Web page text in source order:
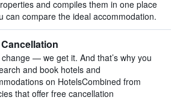
and compiles them in one place
can compare the ideal accommodation.
change — we get it. And that’s why you
and book hotels and
on HotelsCombined from
that offer free cancellation